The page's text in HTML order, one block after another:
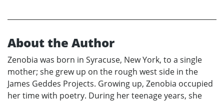
About the Author
Zenobia was born in Syracuse, New York, to a single
mother; she grew up on the rough west side in the
James Geddes Projects. Growing up, Zenobia occupied
her time with poetry. During her teenage years, she